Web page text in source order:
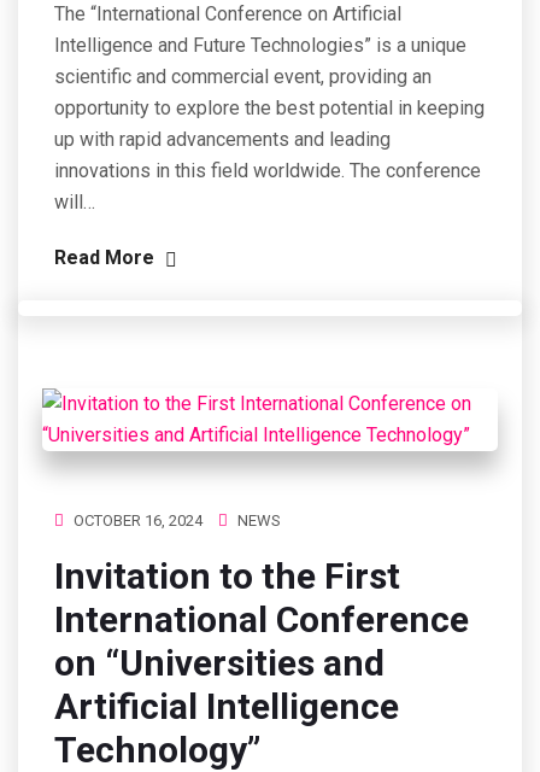
The “International Conference on Artificial
Intelligence and Future Technologies” is a unique
scientific and commercial event, providing an
opportunity to explore the best potential in keeping
up with rapid advancements and leading
innovations in this field worldwide. The conference
will…
Read More
OCTOBER 16, 2024 NEWS
Invitation to the First
International Conference
on “Universities and
Artificial Intelligence
Technology”